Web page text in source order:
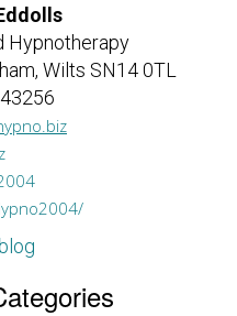
Hypnotherapy
Wilts SN14 0TL